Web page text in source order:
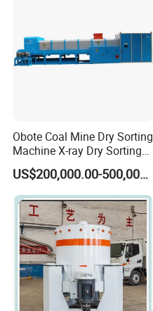
Obote Coal Mine Dry Sorting
Machine X-ray Dry Sorting
Separator Water-Saving
Coal Sortor (40-250t/h)
US$200,000.00-500,000.00